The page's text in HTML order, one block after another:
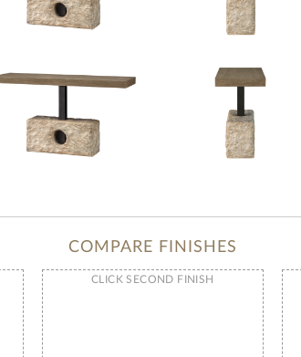
COMPARE FINISHES
CLICK SECOND FINISH